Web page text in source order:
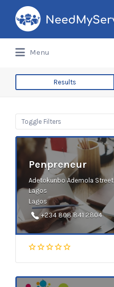
Search
for:
Menu
Results
Toggle Filters
Penpreneur
Adetokunbo Ademola Street
Lagos
Lagos
+234 808 841 2804